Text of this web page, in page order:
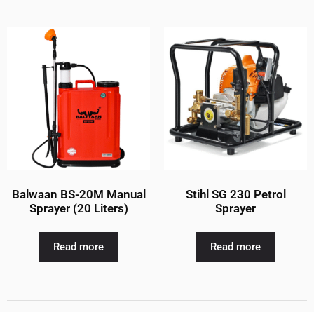
Balwaan BS-20M Manual
Sprayer (20 Liters)
Read more
Stihl SG 230 Petrol
Sprayer
Read more